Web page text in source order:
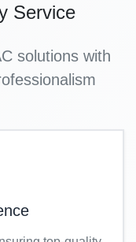
Service
solutions with